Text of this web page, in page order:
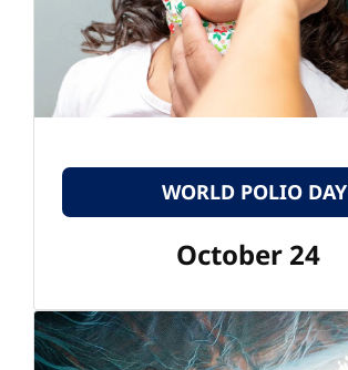
WORLD POLIO DAY
October 24